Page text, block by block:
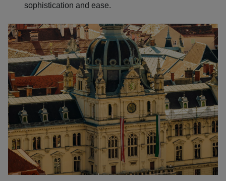
sophistication and ease.